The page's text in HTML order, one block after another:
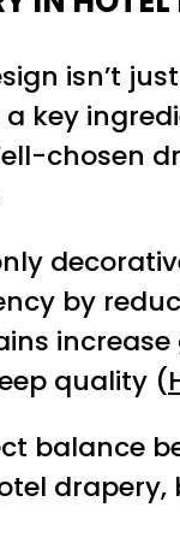
isn’t
key
chosen
by
increase
quality (
balance